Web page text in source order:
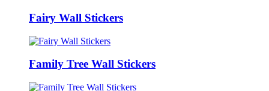
Fairy Wall Stickers
Family Tree Wall Stickers